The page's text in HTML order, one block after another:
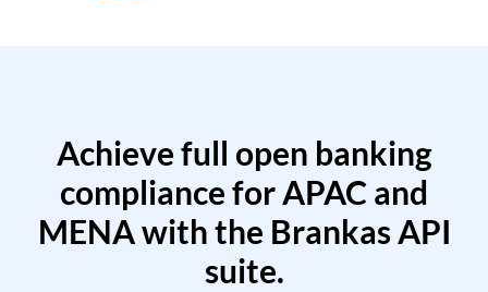
Achieve full open banking
compliance for APAC and
MENA with the Brankas API
suite.